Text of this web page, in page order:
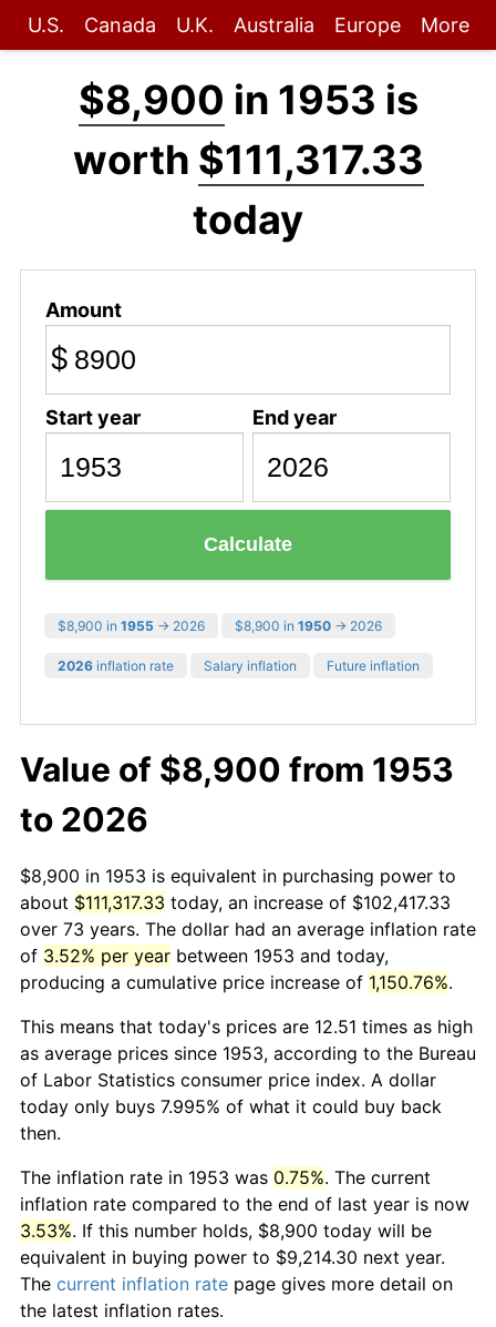
U.S. Canada U.K. Australia Europe More
$8,900 in 1953 is
worth $111,317.33
today
Amount
$
Start year End year
Calculate
$8,900 in 1955 → 2026 $8,900 in 1950 → 2026
2026 inflation rate Salary inflation Future inflation
Value of $8,900 from 1953
to 2026
$8,900 in 1953 is equivalent in purchasing power to
about $111,317.33 today, an increase of $102,417.33
over 73 years. The dollar had an average inflation rate
of 3.52% per year between 1953 and today,
producing a cumulative price increase of 1,150.76%.
This means that today's prices are 12.51 times as high
as average prices since 1953, according to the Bureau
of Labor Statistics consumer price index. A dollar
today only buys 7.995% of what it could buy back
then.
The inflation rate in 1953 was 0.75%. The current
inflation rate compared to the end of last year is now
3.53%. If this number holds, $8,900 today will be
equivalent in buying power to $9,214.30 next year.
The current inflation rate page gives more detail on
the latest inflation rates.